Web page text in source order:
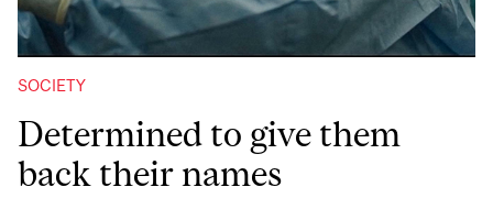
SOCIETY
Determined to give them
back their names